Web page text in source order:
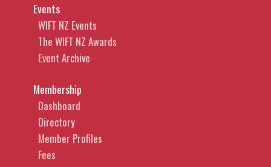
Events
WIFT NZ Events
The WIFT NZ Awards
Event Archive
Membership
Dashboard
Directory
Member Profiles
Fees